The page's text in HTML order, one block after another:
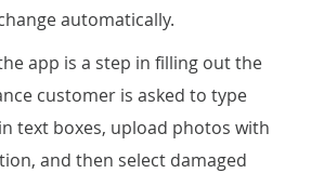
automatically.
app is a step in filling out the
customer is asked to type
text boxes, upload photos with
and then select damaged